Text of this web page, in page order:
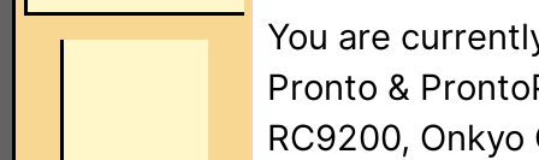
You are
Pronto &
RC9200, Onkyo